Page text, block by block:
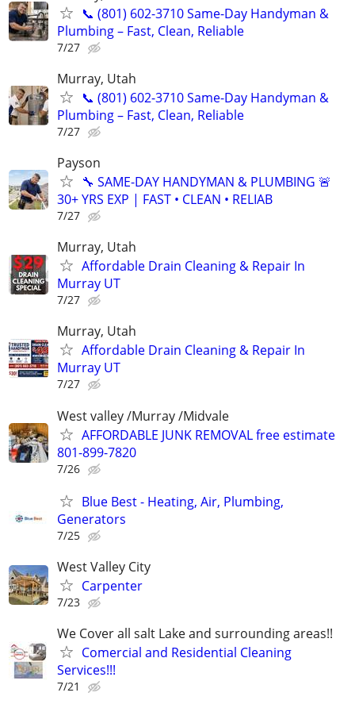
📞 (801) 602-3710 Same-Day Handyman &
Plumbing – Fast, Clean, Reliable
7/27
Murray, Utah
📞 (801) 602-3710 Same-Day Handyman &
Plumbing – Fast, Clean, Reliable
7/27
Payson
🔧 SAME-DAY HANDYMAN & PLUMBING 🚨
30+ YRS EXP | FAST • CLEAN • RELIAB
7/27
Murray, Utah
Affordable Drain Cleaning & Repair In
Murray UT
7/27
Murray, Utah
Affordable Drain Cleaning & Repair In
Murray UT
7/27
West valley /Murray /Midvale
AFFORDABLE JUNK REMOVAL free estimate
801-899-7820
7/26
Blue Best - Heating, Air, Plumbing,
Generators
7/25
West Valley City
Carpenter
7/23
We Cover all salt Lake and surrounding areas!!
Comercial and Residential Cleaning
Services!!!
7/21